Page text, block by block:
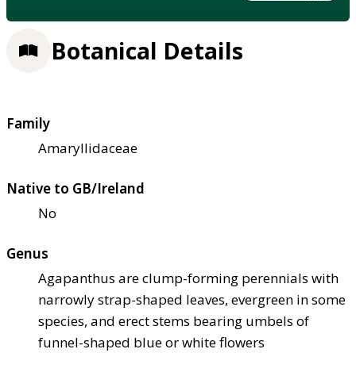
Botanical Details
Family
Amaryllidaceae
Native to GB/Ireland
No
Genus
Agapanthus are clump-forming perennials with
narrowly strap-shaped leaves, evergreen in some
species, and erect stems bearing umbels of
funnel-shaped blue or white flowers